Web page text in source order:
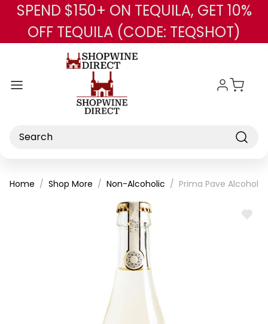
Skip to main content
SPEND $150+ ON TEQUILA, GET 10%
OFF TEQUILA (CODE: TEQSHOT)
Search
Home Shop More Non-Alcoholic Prima Pave Alcohol
ADD